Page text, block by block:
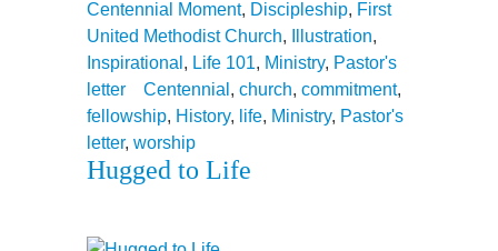
Centennial Moment, Discipleship, First
United Methodist Church, Illustration,
Inspirational , Life 101, Ministry, Pastor's
letter
Centennial , church, commitment,
fellowship, History, life, Ministry, Pastor's
letter, worship
Hugged to Life